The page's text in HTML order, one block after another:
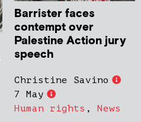
Barrister faces
contempt over
Palestine Action jury
speech
Christine Savino
7 May
Human rights , News